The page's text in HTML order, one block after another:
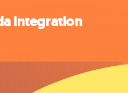
integration